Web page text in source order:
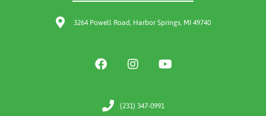
3264 Powell Road, Harbor Springs, MI 49740
(231) 347-0991